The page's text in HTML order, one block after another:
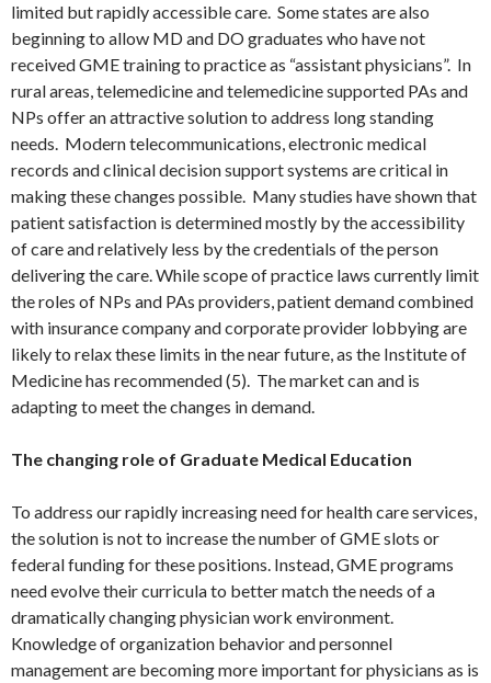
limited but rapidly accessible care. Some states are also
beginning to allow MD and DO graduates who have not
received GME training to practice as “assistant physicians”. In
rural areas, telemedicine and telemedicine supported PAs and
NPs offer an attractive solution to address long standing
needs. Modern telecommunications, electronic medical
records and clinical decision support systems are critical in
making these changes possible. Many studies have shown that
patient satisfaction is determined mostly by the accessibility
of care and relatively less by the credentials of the person
delivering the care. While scope of practice laws currently limit
the roles of NPs and PAs providers, patient demand combined
with insurance company and corporate provider lobbying are
likely to relax these limits in the near future, as the Institute of
Medicine has recommended (5). The market can and is
adapting to meet the changes in demand.
The changing role of Graduate Medical Education
To address our rapidly increasing need for health care services,
the solution is not to increase the number of GME slots or
federal funding for these positions. Instead, GME programs
need evolve their curricula to better match the needs of a
dramatically changing physician work environment.
Knowledge of organization behavior and personnel
management are becoming more important for physicians as is